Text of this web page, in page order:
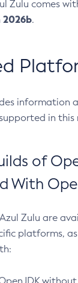
Zulu comes
2026b.
information
in this
of
With
Zulu are
platforms,